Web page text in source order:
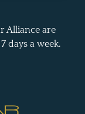
Alliance are
days a week.